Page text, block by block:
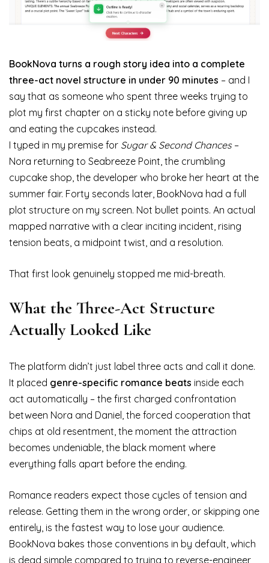
BookNova turns a rough story idea into a complete
three-act novel structure in under 90 minutes – and I
say that as someone who spent three weeks trying to
plot my first chapter on a sticky note before giving up
and eating the cupcakes instead.
I typed in my premise for Sugar & Second Chances–
Nora returning to Seabreeze Point, the crumbling
cupcake shop, the developer who broke her heart at the
summer fair. Forty seconds later, BookNova had a full
plot structure on my screen. Not bullet points. An actual
mapped narrative with a clear inciting incident, rising
tension beats, a midpoint twist, and a resolution.
That first look genuinely stopped me mid-breath.
What the Three-Act Structure
Actually Looked Like
The platform didn’t just label three acts and call it done.
It placed genre-specific romance beats inside each
act automatically – the first charged confrontation
between Nora and Daniel, the forced cooperation that
chips at old resentment, the moment the attraction
becomes undeniable, the black moment where
everything falls apart before the ending.
Romance readers expect those cycles of tension and
release. Getting them in the wrong order, or skipping one
entirely, is the fastest way to lose your audience.
BookNova bakes those conventions in by default, which
is dead simple compared to trying to reverse-engineer